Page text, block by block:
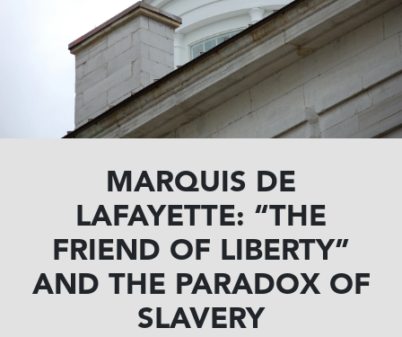
MARQUIS DE
LAFAYETTE: “THE
FRIEND OF LIBERTY”
AND THE PARADOX OF
SLAVERY